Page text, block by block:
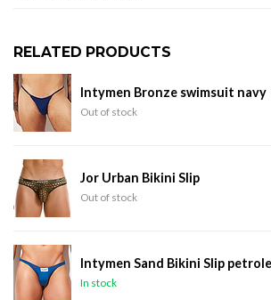
RELATED PRODUCTS
Intymen Bronze swimsuit navy
Out of stock
Jor Urban Bikini Slip
Out of stock
Intymen Sand Bikini Slip
In stock